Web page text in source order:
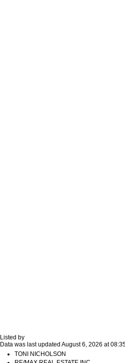
Listed by
Data was last updated August 6, 2026 at
TONI NICHOLSON